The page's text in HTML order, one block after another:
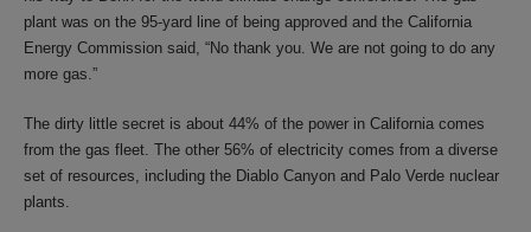
plant was on the 95-yard line of being approved and the California
Energy Commission said, “No thank you. We are not going to do any
more gas.”
The dirty little secret is about 44% of the power in California comes
from the gas fleet. The other 56% of electricity comes from a diverse
set of resources, including the Diablo Canyon and Palo Verde nuclear
plants.